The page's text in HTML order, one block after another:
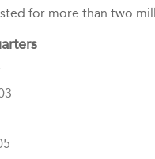
for more than two